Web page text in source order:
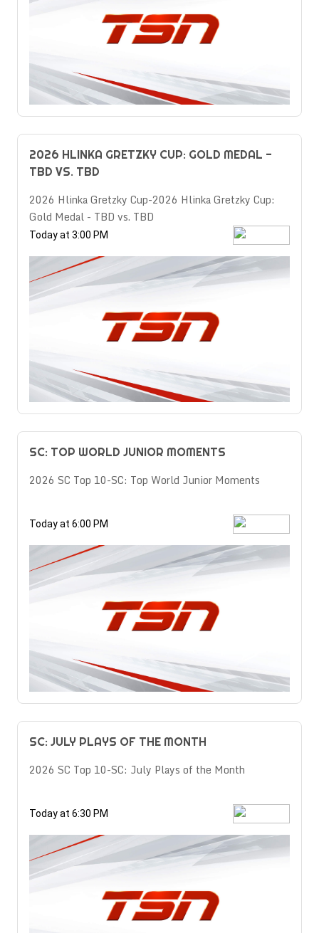
2026 HLINKA GRETZKY CUP: GOLD MEDAL -
TBD VS. TBD
2026 Hlinka Gretzky Cup-2026 Hlinka Gretzky Cup:
Gold Medal - TBD vs. TBD
Today at 3:00 PM
SC: TOP WORLD JUNIOR MOMENTS
2026 SC Top 10-SC: Top World Junior Moments
Today at 6:00 PM
SC: JULY PLAYS OF THE MONTH
2026 SC Top 10-SC: July Plays of the Month
Today at 6:30 PM